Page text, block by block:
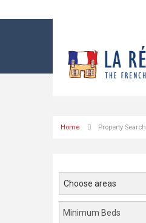
Home Property Search
Choose areas